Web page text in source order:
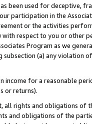
been used for deceptive,
participation in the
or the activities
with respect to you or other
Program as we
(a) any violation
income for a reasonable
or returns).
all rights and obligations of
and obligations of the